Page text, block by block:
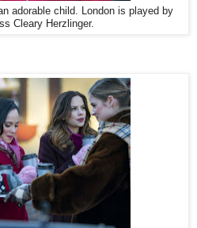
adorable child. London is played by
Cleary Herzlinger.